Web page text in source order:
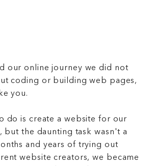
our online journey we did not
coding or building web pages,
you.
do is create a website for our
but the daunting task wasn't a
and years of trying out
website creators, we became